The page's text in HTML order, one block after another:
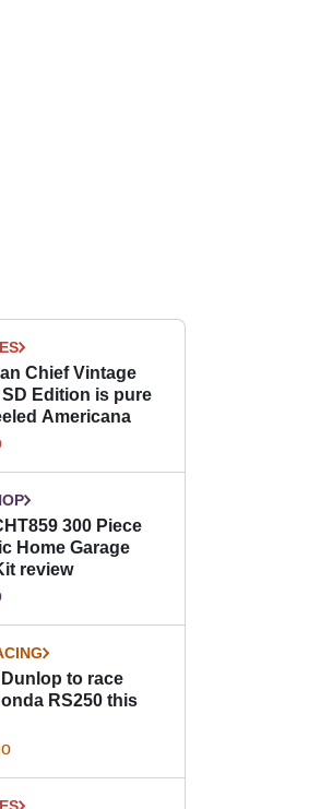
Chief Vintage
Edition is pure
Americana
300 Piece
Home Garage
review
Dunlop to race
RS250 this